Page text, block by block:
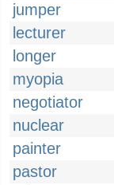
jumper
lecturer
longer
myopia
negotiator
nuclear
painter
pastor